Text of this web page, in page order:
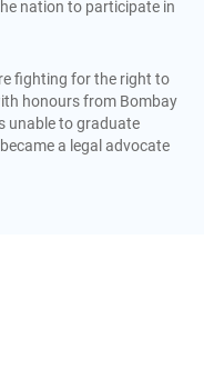
nation to participate in
fighting for the right to
honours from Bombay
unable to graduate
a legal advocate